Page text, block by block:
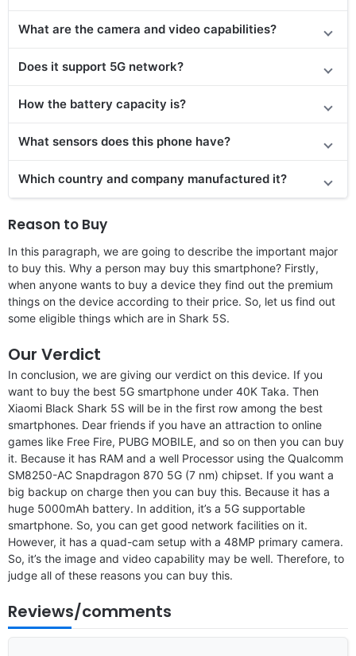
What are the camera and video capabilities?
Does it support 5G network?
How the battery capacity is?
What sensors does this phone have?
Which country and company manufactured it?
Reason to Buy
In this paragraph, we are going to describe the important major
to buy this. Why a person may buy this smartphone? Firstly,
when anyone wants to buy a device they find out the premium
things on the device according to their price. So, let us find out
some eligible things which are in Shark 5S.
Our Verdict
In conclusion, we are giving our verdict on this device. If you
want to buy the best 5G smartphone under 40K Taka. Then
Xiaomi Black Shark 5S will be in the first row among the best
smartphones. Dear friends if you have an attraction to online
games like Free Fire, PUBG MOBILE, and so on then you can buy
it. Because it has RAM and a well Processor using the Qualcomm
SM8250-AC Snapdragon 870 5G (7 nm) chipset. If you want a
big backup on charge then you can buy this. Because it has a
huge 5000mAh battery. In addition, it’s a 5G supportable
smartphone. So, you can get good network facilities on it.
However, it has a quad-cam setup with a 48MP primary camera.
So, it’s the image and video capability may be well. Therefore, to
judge all of these reasons you can buy this.
Reviews/comments